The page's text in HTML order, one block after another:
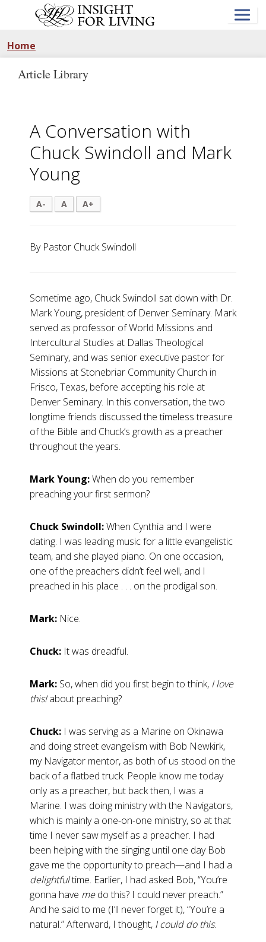
Home
Article Library
A Conversation with
Chuck Swindoll and Mark
Young
A- A A+
By Pastor Chuck Swindoll
Sometime ago, Chuck Swindoll sat down with Dr.
Mark Young, president of Denver Seminary. Mark
served as professor of World Missions and
Intercultural Studies at Dallas Theological
Seminary, and was senior executive pastor for
Missions at Stonebriar Community Church in
Frisco, Texas, before accepting his role at
Denver Seminary. In this conversation, the two
longtime friends discussed the timeless treasure
of the Bible and Chuck’s growth as a preacher
throughout the years.
Mark Young:When do you remember
preaching your first sermon?
Chuck Swindoll:When Cynthia and I were
dating. I was leading music for a little evangelistic
team, and she played piano. On one occasion,
one of the preachers didn’t feel well, and I
preached in his place . . . on the prodigal son.
Mark: Nice.
Chuck: It was dreadful.
Mark: So, when did you first begin to think, I love
this!about preaching?
Chuck: I was serving as a Marine on Okinawa
and doing street evangelism with Bob Newkirk,
my Navigator mentor, as both of us stood on the
back of a flatbed truck. People know me today
only as a preacher, but back then, I was a
Marine. I was doing ministry with the Navigators,
which is mainly a one-on-one ministry, so at that
time I never saw myself as a preacher. I had
been helping with the singing until one day Bob
gave me the opportunity to preach—and I had a
delightfultime. Earlier, I had asked Bob, “You’re
gonna have medo this? I could never preach.”
And he said to me (I’ll never forget it), “You’re a
natural.” Afterward, I thought, I could do this.